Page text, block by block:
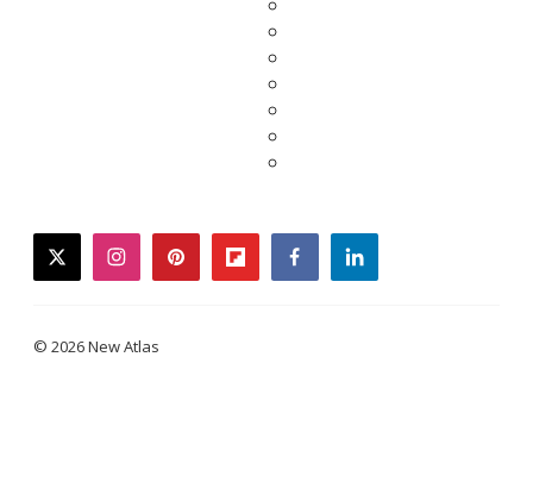
twitterinstagrampinterestflipboardfacebooklinkedin
© 2026 New Atlas